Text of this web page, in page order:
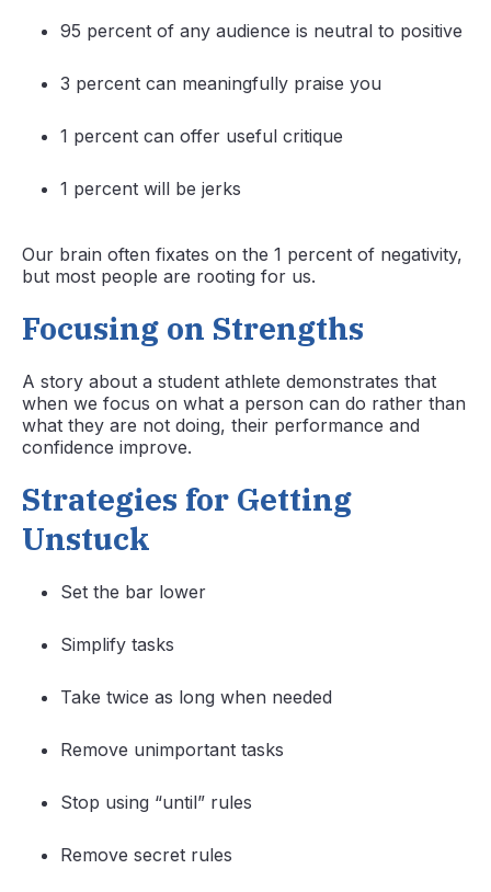
95 percent of any audience is neutral to positive
3 percent can meaningfully praise you
1 percent can offer useful critique
1 percent will be jerks
Our brain often fixates on the 1 percent of negativity,
but most people are rooting for us.
Focusing on Strengths
A story about a student athlete demonstrates that
when we focus on what a person can do rather than
what they are not doing, their performance and
confidence improve.
Strategies for Getting
Unstuck
Set the bar lower
Simplify tasks
Take twice as long when needed
Remove unimportant tasks
Stop using “until” rules
Remove secret rules